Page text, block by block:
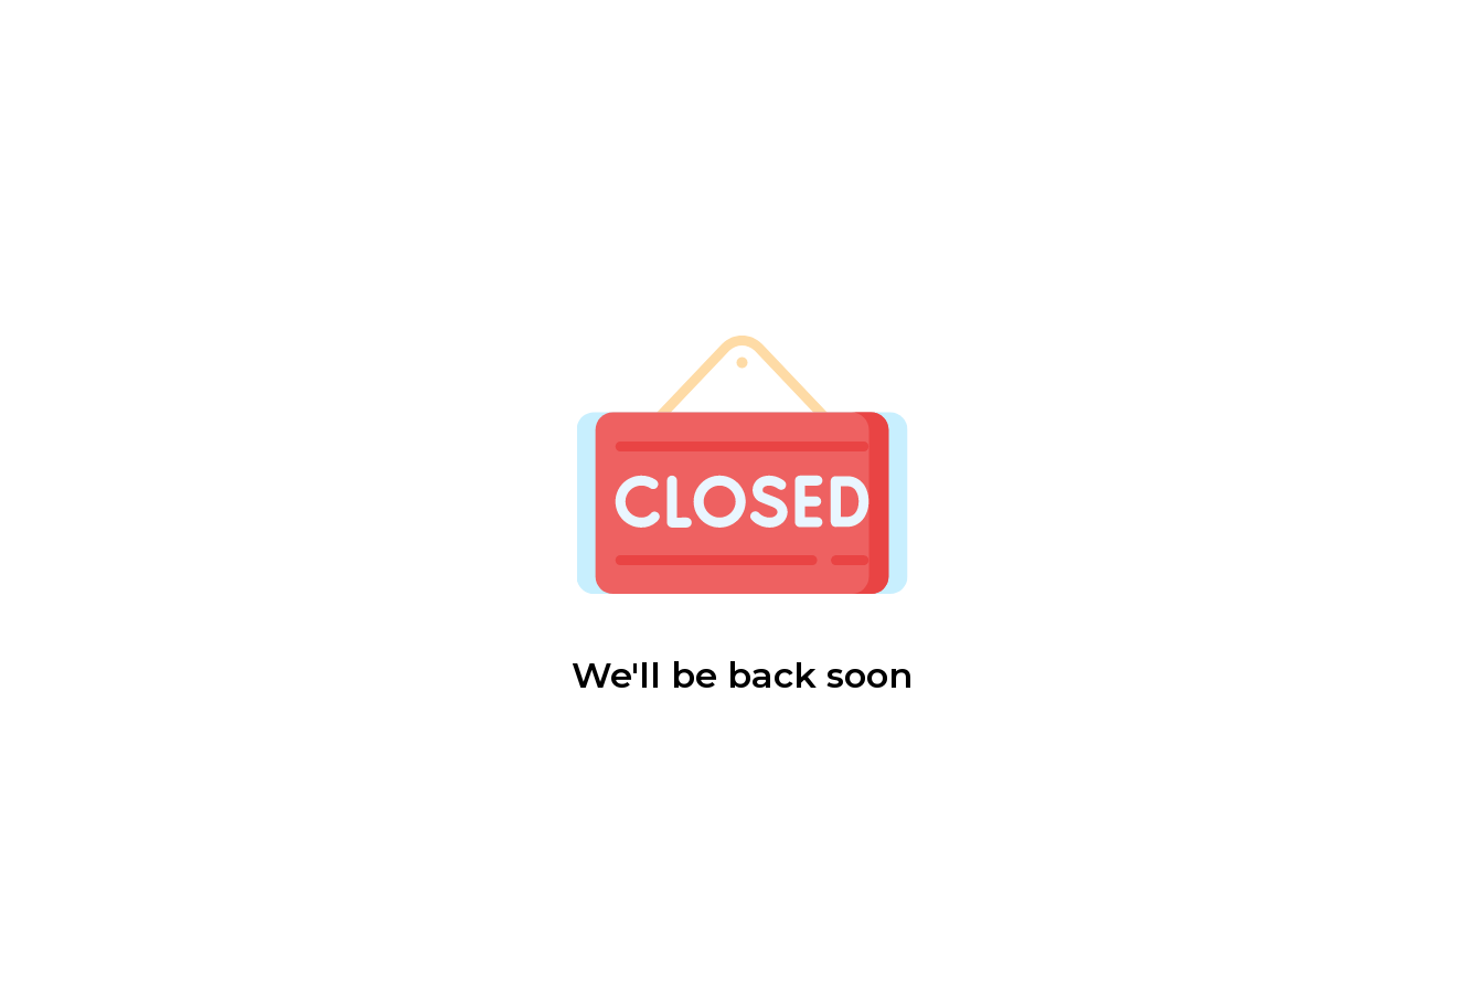
We'll be back soon